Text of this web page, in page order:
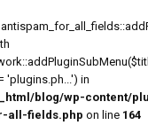
'plugins.ph...') in
blog/wp-content/
all-fields.php on line 164